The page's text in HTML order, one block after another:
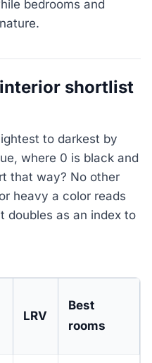
bedrooms and
shortlist
to darkest by
where 0 is black and
that way? No other
heavy a color reads
doubles as an index to
LRV
Best
rooms